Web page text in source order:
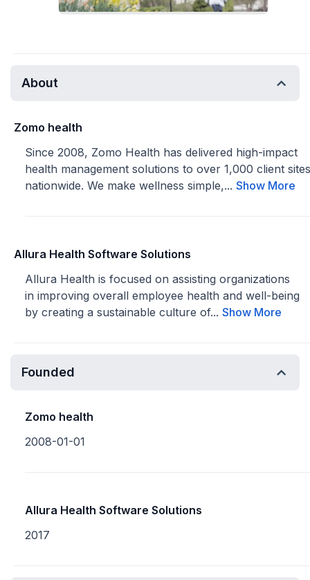
About
Zomo health
Since 2008, Zomo Health has delivered high-impact
health management solutions to over 1,000 client sites
nationwide. We make wellness simple,... Show More
Allura Health Software Solutions
Allura Health is focused on assisting organizations
in improving overall employee health and well-being
by creating a sustainable culture of... Show More
Founded
Zomo health
2008-01-01
Allura Health Software Solutions
2017